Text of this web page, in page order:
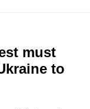
must
to